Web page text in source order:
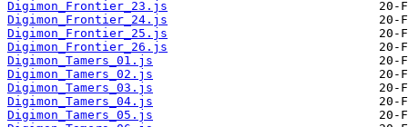
Digimon_Frontier_23.js
Digimon_Frontier_24.js
Digimon_Frontier_25.js
Digimon_Frontier_26.js
Digimon_Tamers_01.js
Digimon_Tamers_02.js
Digimon_Tamers_03.js
Digimon_Tamers_04.js
Digimon_Tamers_05.js